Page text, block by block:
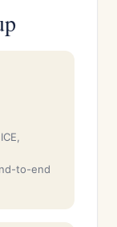
to-end